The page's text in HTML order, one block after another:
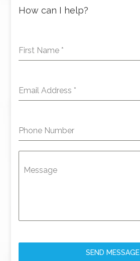
How can I help?
First Name *
Email Address *
Phone Number
Message
SEND MESSAGE